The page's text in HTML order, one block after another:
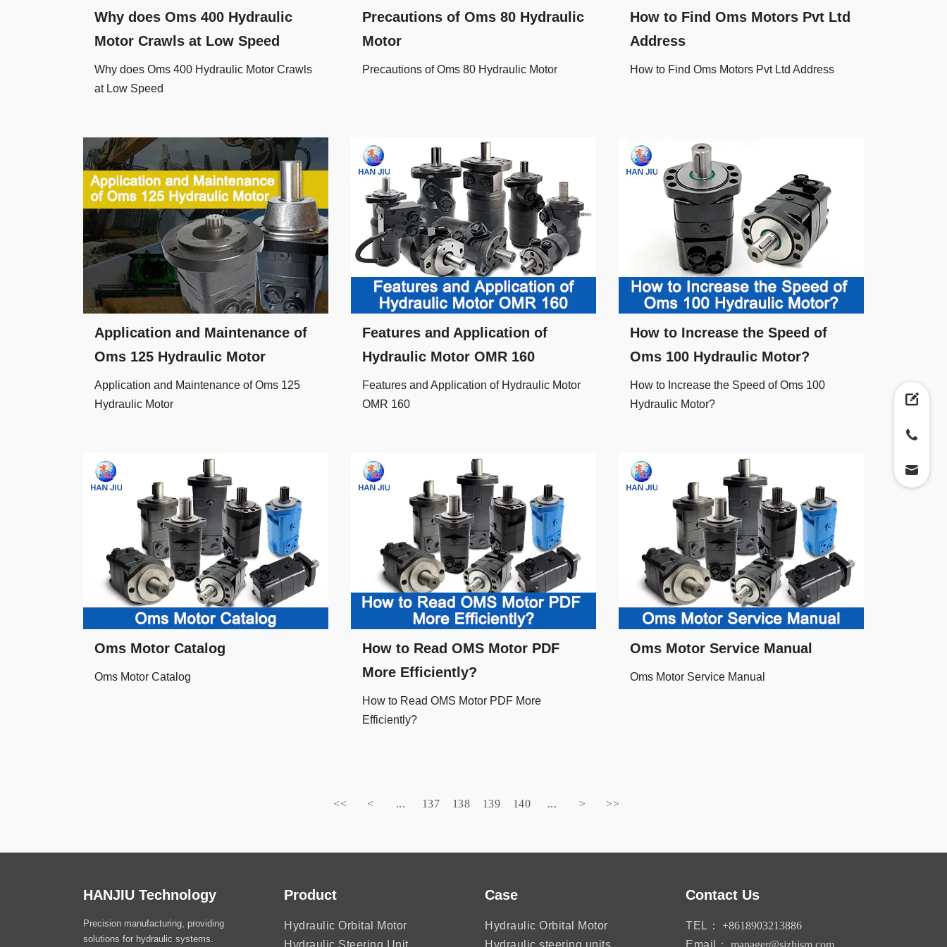
Why does Oms 400 Hydraulic
Motor Crawls at Low Speed
Why does Oms 400 Hydraulic Motor Crawls
at Low Speed
Precautions of Oms 80 Hydraulic
Motor
Precautions of Oms 80 Hydraulic Motor
How to Find Oms Motors Pvt Ltd
Address
How to Find Oms Motors Pvt Ltd Address
Application and Maintenance of
Oms 125 Hydraulic Motor
Application and Maintenance of Oms 125
Hydraulic Motor
Features and Application of
Hydraulic Motor OMR 160
Features and Application of Hydraulic Motor
OMR 160
How to Increase the Speed of
Oms 100 Hydraulic Motor?
How to Increase the Speed of Oms 100
Hydraulic Motor?
Oms Motor Catalog
Oms Motor Catalog
How to Read OMS Motor PDF
More Efficiently?
How to Read OMS Motor PDF More
Efficiently?
Oms Motor Service Manual
Oms Motor Service Manual
<< < ... 137 138 139 140 ... > >>
HANJIU Technology
Precision manufacturing, providing
solutions for hydraulic systems.
Product
Hydraulic Orbital Motor
Hydraulic Steering Unit
Case
Hydraulic Orbital Motor
Hydraulic steering units
Contact Us
TEL：
+8618903213886
Email：
manager@sjzhjsm.com